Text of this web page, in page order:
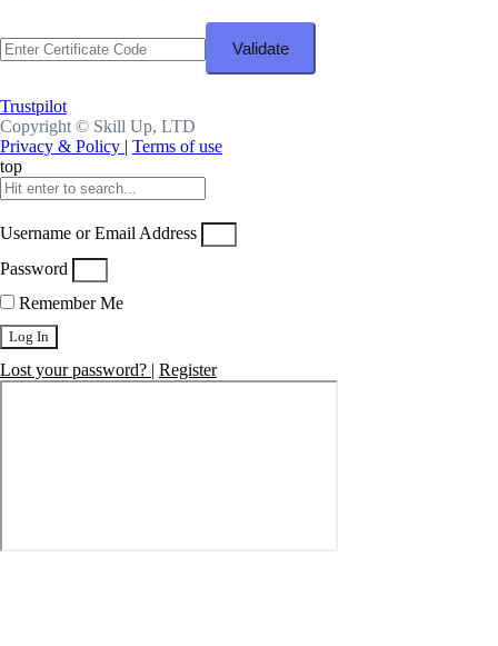
Trustpilot
Copyright © Skill Up, LTD
Privacy & Policy | Terms of use
top
Username or Email Address
Password
Remember Me
Log In
Lost your password? | Register